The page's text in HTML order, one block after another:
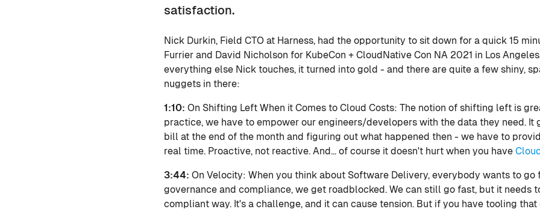
satisfaction.
Nick Durkin, Field CTO at Harness, had the opportunity to sit down for a quick 15
Furrier and David Nicholson for KubeCon + CloudNative Con NA 2021 in Los
everything else Nick touches, it turned into gold - and there are quite a few shiny,
nuggets in there:
1:10: On Shifting Left When it Comes to Cloud Costs: The notion of shifting left is
practice, we have to empower our engineers/developers with the data they need. It
bill at the end of the month and figuring out what happened then - we have to
real time. Proactive, not reactive. And... of course it doesn't hurt when you have
3:44: On Velocity: When you think about Software Delivery, everybody wants to go
governance and compliance, we get roadblocked. We can still go fast, but it needs
compliant way. It's a challenge, and it can cause tension. But if you have tooling that